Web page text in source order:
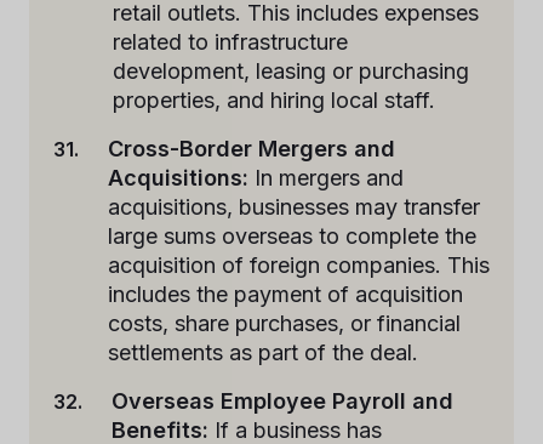
retail outlets. This includes expenses
related to infrastructure
development, leasing or purchasing
properties, and hiring local staff.
Cross-Border Mergers and
Acquisitions: In mergers and
acquisitions, businesses may transfer
large sums overseas to complete the
acquisition of foreign companies. This
includes the payment of acquisition
costs, share purchases, or financial
settlements as part of the deal.
Overseas Employee Payroll and
Benefits: If a business has